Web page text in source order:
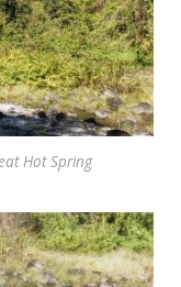
Hot Spring